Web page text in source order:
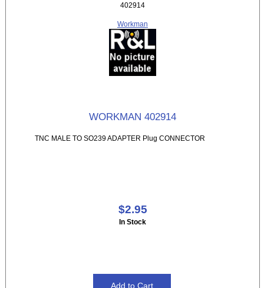
402914
Workman
WORKMAN 402914
TNC MALE TO SO239 ADAPTER Plug CONNECTOR
$2.95
In Stock